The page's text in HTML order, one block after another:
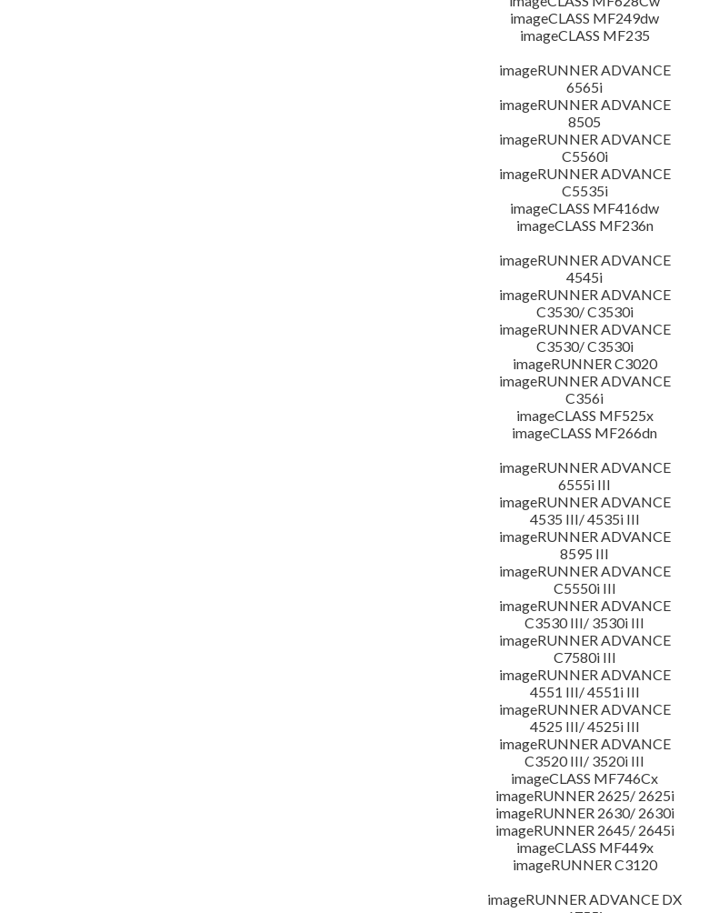
imageCLASS MF249dw
imageCLASS MF235
imageRUNNER ADVANCE
6565i
imageRUNNER ADVANCE
8505
imageRUNNER ADVANCE
C5560i
imageRUNNER ADVANCE
C5535i
imageCLASS MF416dw
imageCLASS MF236n
imageRUNNER ADVANCE
4545i
imageRUNNER ADVANCE
C3530/ C3530i
imageRUNNER ADVANCE
C3530/ C3530i
imageRUNNER C3020
imageRUNNER ADVANCE
C356i
imageCLASS MF525x
imageCLASS MF266dn
imageRUNNER ADVANCE
6555i III
imageRUNNER ADVANCE
4535 III/ 4535i III
imageRUNNER ADVANCE
8595 III
imageRUNNER ADVANCE
C5550i III
imageRUNNER ADVANCE
C3530 III/ 3530i III
imageRUNNER ADVANCE
C7580i III
imageRUNNER ADVANCE
4551 III/ 4551i III
imageRUNNER ADVANCE
4525 III/ 4525i III
imageRUNNER ADVANCE
C3520 III/ 3520i III
imageCLASS MF746Cx
imageRUNNER 2625/ 2625i
imageRUNNER 2630/ 2630i
imageRUNNER 2645/ 2645i
imageCLASS MF449x
imageRUNNER C3120
imageRUNNER ADVANCE DX